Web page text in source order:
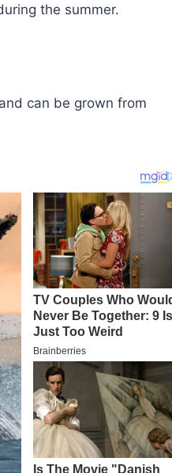
the summer.
can be grown from